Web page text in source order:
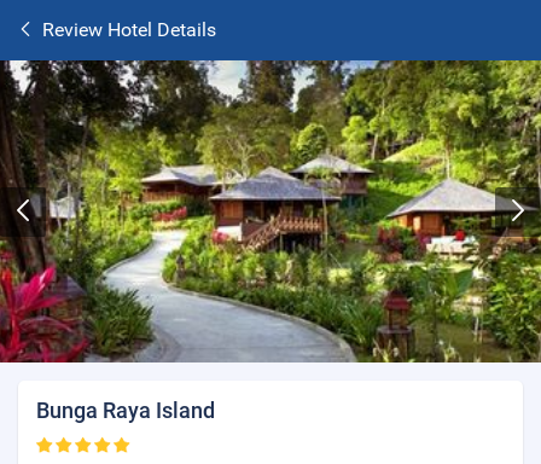
Review Hotel Details
Bunga Raya Island